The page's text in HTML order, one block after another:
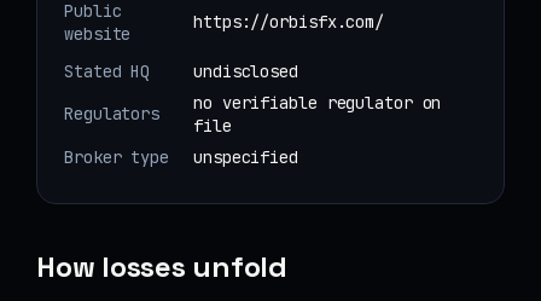
Public
website
https://orbisfx.com/
Stated HQ
undisclosed
Regulators
no verifiable regulator on
file
Broker type
unspecified
How losses unfold